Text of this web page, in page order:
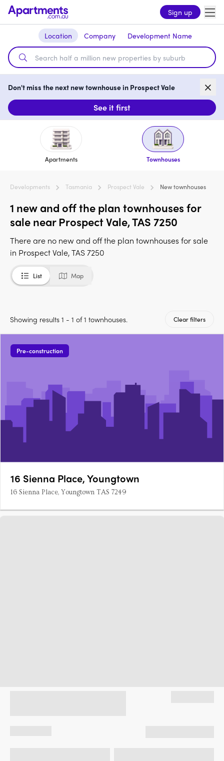
Sign up
Location Company Development Name
Don't miss the next new townhouse in Prospect Vale
See it first
Apartments Townhouses
Developments Tasmania Prospect Vale New townhouses
1 new and off the plan townhouses for
sale near Prospect Vale, TAS 7250
There are no new and off the plan townhouses for sale
in Prospect Vale, TAS 7250
List Map
Showing results 1 - 1 of 1 townhouses. Clear filters
Pre-construction
16 Sienna Place, Youngtown
16 Sienna Place, Youngtown TAS 7249